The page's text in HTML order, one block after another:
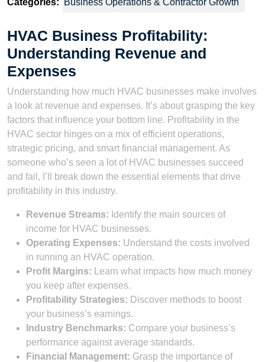
HVAC Business Profitability:
Understanding Revenue and
Expenses
Understanding how much HVAC businesses make involves
a look at revenue and expenses. It’s about grasping the key
factors that influence your bottom line. Profitability in the
HVAC sector hinges on a mix of efficient operations,
strategic pricing, and smart financial management. As
someone who’s seen a lot of HVAC businesses succeed
and fail, I’ll break down the essential elements that drive
profitability in this industry.
Revenue Streams: Identify the main sources of
income for HVAC businesses.
Operating Expenses: Understand the costs involved
in running an HVAC operation.
Profit Margins: Learn what impacts how much money
you keep after expenses.
Profitability Strategies: Discover methods to boost
your business’s earnings.
Industry Benchmarks: Compare your business’s
performance against average standards.
Financial Management: Grasp the importance of